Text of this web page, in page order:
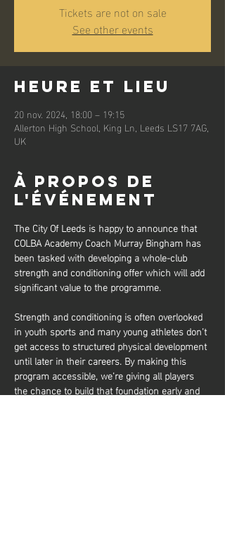
Tickets are not on sale
See other events
Heure et lieu
20 nov. 2024, 18:00 – 19:15
Allerton High School, King Ln, Leeds LS17 7AG,
UK
À propos de
l'événement
The City Of Leeds is happy to announce that
COLBA Academy Coach Murray Bingham has
been tasked with developing a whole-club
strength and conditioning offer which will add
significant value to the programme.
Strength and conditioning is often overlooked
in youth sports and many young athletes don’t
get access to structured physical development
until later in their careers. By making this
program accessible, we’re giving all players
the chance to build that foundation early and